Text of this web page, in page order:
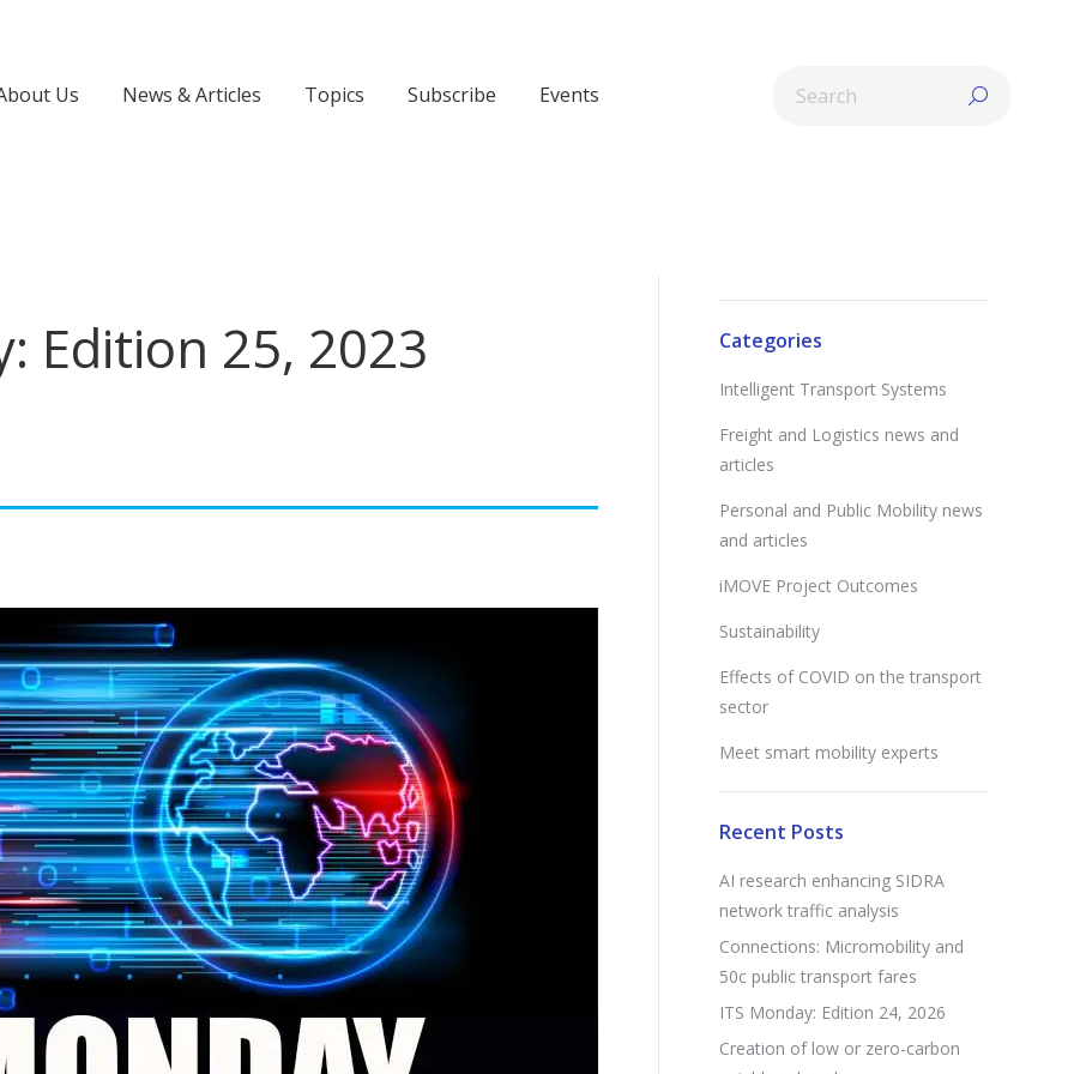
Us News & Articles Topics Subscribe Events
Edition 25, 2023 Categories
Intelligent Transport Systems
Freight and Logistics news and
articles
Personal and Public Mobility news
and articles
iMOVE Project Outcomes
Sustainability
Effects of COVID on the transport
sector
Meet smart mobility experts
Recent Posts
AI research enhancing SIDRA
network traffic analysis
Connections: Micromobility and
50c public transport fares
ITS Monday: Edition 24, 2026
Creation of low or zero-carbon